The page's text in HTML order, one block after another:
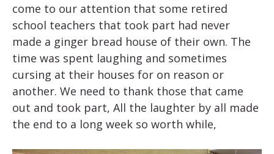
come to our attention that some retired
school teachers that took part had never
made a ginger bread house of their own. The
time was spent laughing and sometimes
cursing at their houses for on reason or
another. We need to thank those that came
out and took part, All the laughter by all made
the end to a long week so worth while,